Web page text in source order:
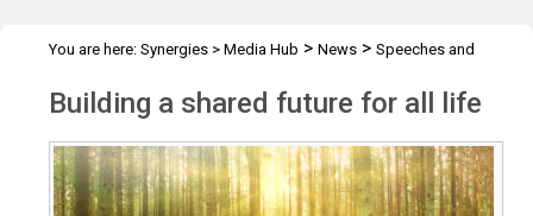
You are here: Synergies > Media Hub > News > Speeches and
Building a shared future for all life